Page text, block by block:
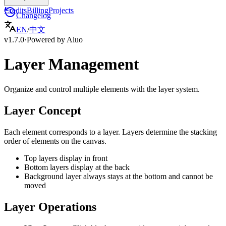
CreditsBillingProjects
Changelog
EN/中文
v1.7.0·Powered by Aluo
Layer Management
Organize and control multiple elements with the layer system.
Layer Concept
Each element corresponds to a layer. Layers determine the stacking
order of elements on the canvas.
Top layers display in front
Bottom layers display at the back
Background layer always stays at the bottom and cannot be
moved
Layer Operations